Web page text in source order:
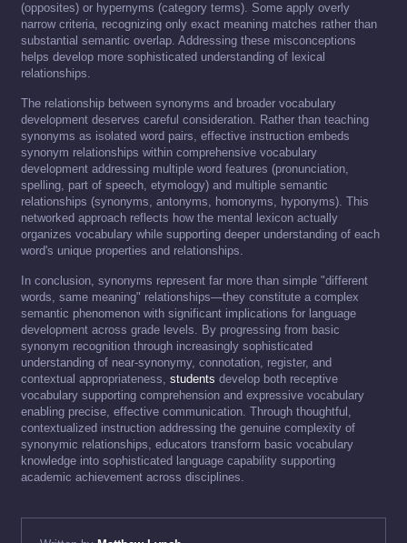
(opposites) or hypernyms (category terms). Some apply overly
narrow criteria, recognizing only exact meaning matches rather than
substantial semantic overlap. Addressing these misconceptions
helps develop more sophisticated understanding of lexical
relationships.
The relationship between synonyms and broader vocabulary
development deserves careful consideration. Rather than teaching
synonyms as isolated word pairs, effective instruction embeds
synonym relationships within comprehensive vocabulary
development addressing multiple word features (pronunciation,
spelling, part of speech, etymology) and multiple semantic
relationships (synonyms, antonyms, homonyms, hyponyms). This
networked approach reflects how the mental lexicon actually
organizes vocabulary while supporting deeper understanding of each
word's unique properties and relationships.
In conclusion, synonyms represent far more than simple "different
words, same meaning" relationships—they constitute a complex
semantic phenomenon with significant implications for language
development across grade levels. By progressing from basic
synonym recognition through increasingly sophisticated
understanding of near-synonymy, connotation, register, and
contextual appropriateness, students develop both receptive
vocabulary supporting comprehension and expressive vocabulary
enabling precise, effective communication. Through thoughtful,
contextualized instruction addressing the genuine complexity of
synonymic relationships, educators transform basic vocabulary
knowledge into sophisticated language capability supporting
academic achievement across disciplines.